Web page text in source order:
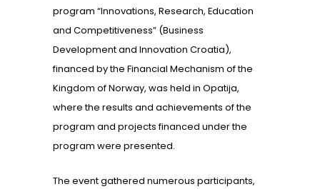
program “Innovations, Research, Education
and Competitiveness” (Business
Development and Innovation Croatia),
financed by the Financial Mechanism of the
Kingdom of Norway, was held in Opatija,
where the results and achievements of the
program and projects financed under the
program were presented.
The event gathered numerous participants,